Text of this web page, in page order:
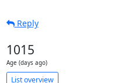
Reply
1015
Age (days ago)
List overview